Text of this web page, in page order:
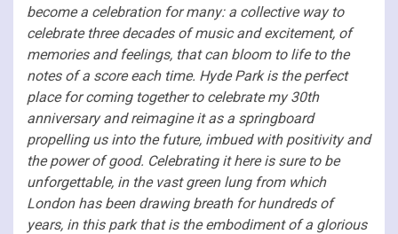
become a celebration for many: a collective way to
celebrate three decades of music and excitement, of
memories and feelings, that can bloom to life to the
notes of a score each time. Hyde Park is the perfect
place for coming together to celebrate my 30th
anniversary and reimagine it as a springboard
propelling us into the future, imbued with positivity and
the power of good. Celebrating it here is sure to be
unforgettable, in the vast green lung from which
London has been drawing breath for hundreds of
years, in this park that is the embodiment of a glorious